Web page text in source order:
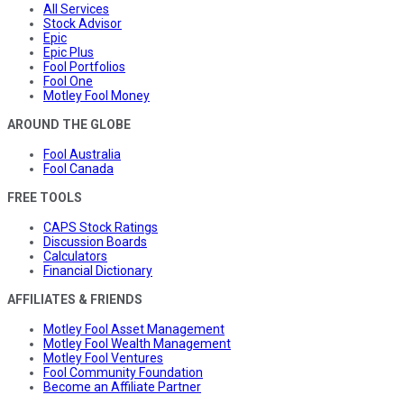
All Services
Stock Advisor
Epic
Epic Plus
Fool Portfolios
Fool One
Motley Fool Money
AROUND THE GLOBE
Fool Australia
Fool Canada
FREE TOOLS
CAPS Stock Ratings
Discussion Boards
Calculators
Financial Dictionary
AFFILIATES & FRIENDS
Motley Fool Asset Management
Motley Fool Wealth Management
Motley Fool Ventures
Fool Community Foundation
Become an Affiliate Partner